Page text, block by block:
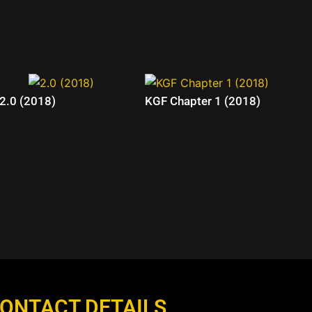
2.0 (2018) KGF Chapter 1 (2018)